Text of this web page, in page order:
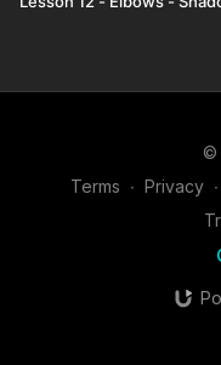
©
Terms ∙ Privacy ∙